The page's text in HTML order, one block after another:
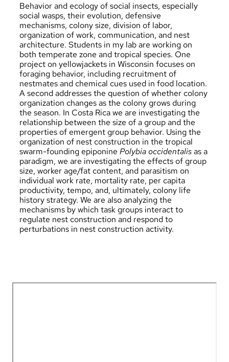
Behavior and ecology of social insects, especially
social wasps, their evolution, defensive
mechanisms, colony size, division of labor,
organization of work, communication, and nest
architecture. Students in my lab are working on
both temperate zone and tropical species. One
project on yellowjackets in Wisconsin focuses on
foraging behavior, including recruitment of
nestmates and chemical cues used in food location.
A second addresses the question of whether colony
organization changes as the colony grows during
the season. In Costa Rica we are investigating the
relationship between the size of a group and the
properties of emergent group behavior. Using the
organization of nest construction in the tropical
swarm-founding epiponinePolybia occidentalisas a
paradigm, we are investigating the effects of group
size, worker age/fat content, and parasitism on
individual work rate, mortality rate, per capita
productivity, tempo, and, ultimately, colony life
history strategy. We are also analyzing the
mechanisms by which task groups interact to
regulate nest construction and respond to
perturbations in nest construction activity.